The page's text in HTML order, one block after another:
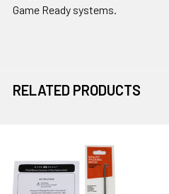
Game Ready systems.
RELATED PRODUCTS
Related
Products